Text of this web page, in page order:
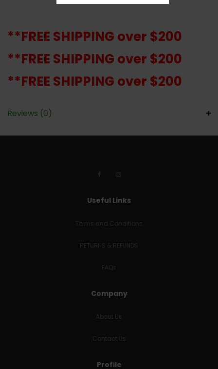
**FREE SHIPPING over $200
**FREE SHIPPING over $200
**FREE SHIPPING over $200
Reviews (0)
Useful Links
Terms and Conditions
RETURNS & REFUNDS
FAQs
Company
About Us
Contact Us
Profile